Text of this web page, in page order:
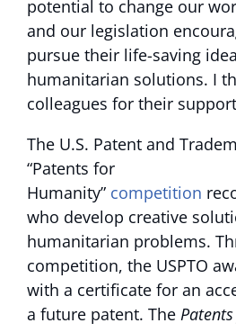
potential to change our
and our legislation
pursue their life-saving
humanitarian solutions. I
colleagues for their
The U.S. Patent and
“Patents for
Humanity” competition
who develop creative
humanitarian problems.
competition, the USPTO
with a certificate for an
a future patent. The